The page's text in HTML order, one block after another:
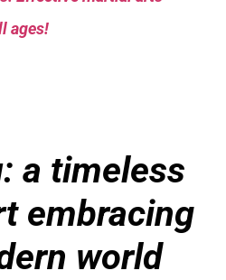
ages!
a timeless
embracing
world